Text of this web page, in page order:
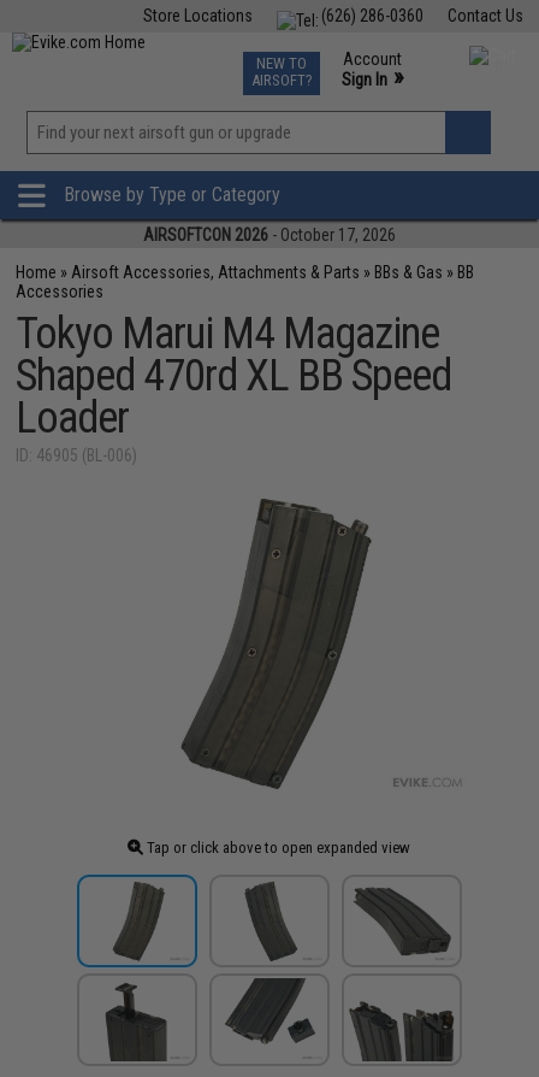
Contact Us
(626) 286-0360
Store Locations
TCG Events
Phone Support M-F 7am-5pm PST
NEW TO
AIRSOFT?
Account
Sign In »
»
Browse by Type or Category
AIRSOFTCON 2026 - October 17, 2026
Home » Airsoft Accessories, Attachments & Parts » BBs & Gas » BB
Accessories
Tokyo Marui M4 Magazine
Shaped 470rd XL BB Speed
Loader
ID: 46905 (BL-006)
Tap or click above to open expanded view